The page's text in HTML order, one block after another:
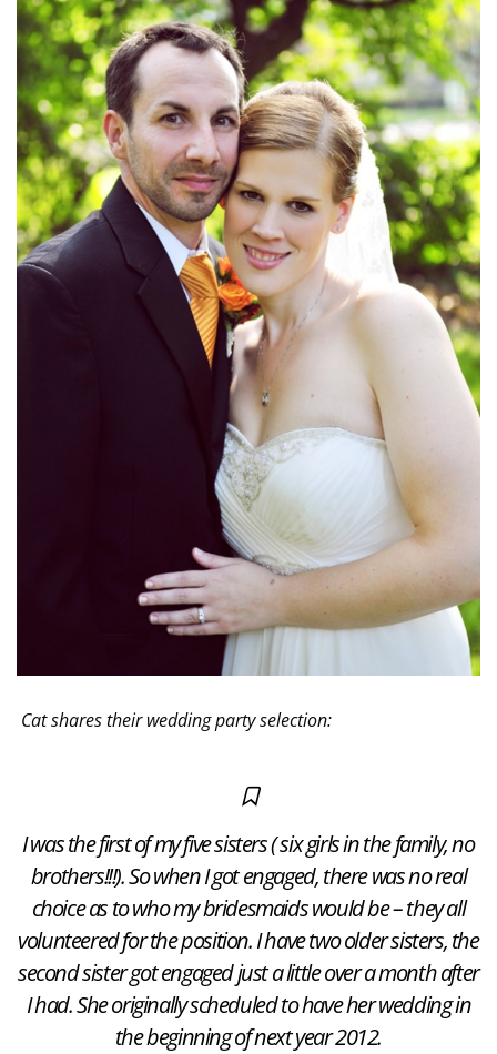
Cat shares their wedding party selection:
I was the first of my five sisters ( six girls in the family, no
brothers!!!). So when I got engaged, there was no real
choice as to who my bridesmaids would be – they all
volunteered for the position. I have two older sisters, the
second sister got engaged just a little over a month after
I had. She originally scheduled to have her wedding in
the beginning of next year 2012.